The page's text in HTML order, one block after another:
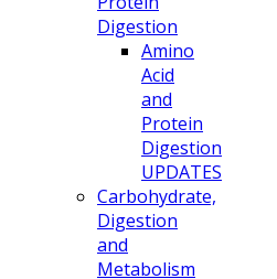
Digestion
Amino
Acid
and
Protein
Digestion
UPDATES
Carbohydrate,
Digestion
and
Metabolism